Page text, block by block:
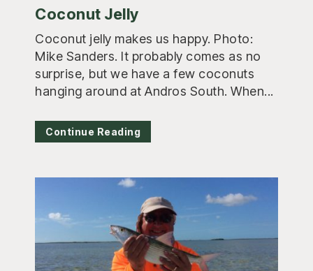
Coconut Jelly
Coconut jelly makes us happy. Photo:
Mike Sanders. It probably comes as no
surprise, but we have a few coconuts
hanging around at Andros South. When...
Continue Reading